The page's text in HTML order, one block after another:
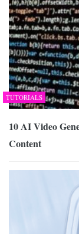
TUTORIALS
10 AI Video
Content